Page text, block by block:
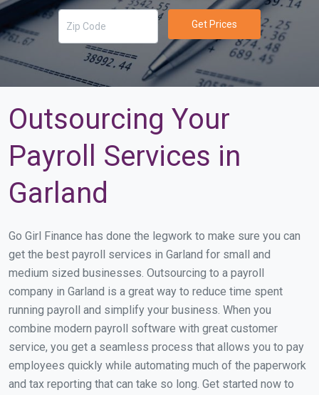
Get Prices
Outsourcing Your
Payroll Services in
Garland
Go Girl Finance has done the legwork to make sure you can
get the best payroll services in Garland for small and
medium sized businesses. Outsourcing to a payroll
company in Garland is a great way to reduce time spent
running payroll and simplify your business. When you
combine modern payroll software with great customer
service, you get a seamless process that allows you to pay
employees quickly while automating much of the paperwork
and tax reporting that can take so long. Get started now to